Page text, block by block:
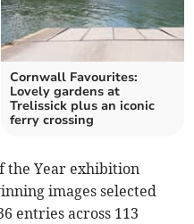
Cornwall Favourites:
Lovely gardens at
Trelissick plus an iconic
ferry crossing
the Year exhibition
images selected
entries across 113